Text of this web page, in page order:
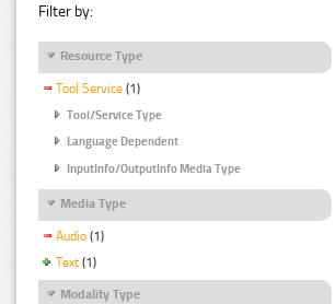
Filter by:
Resource Type
Tool Service (1)
Tool/Service Type
Language Dependent
InputInfo/OutputInfo Media Type
Media Type
Audio (1)
Text (1)
Modality Type